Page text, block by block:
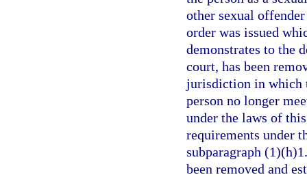
other sexual
order was issued
demonstrates to the
court, has been
jurisdiction in which
person no longer
under the laws of
requirements under
subparagraph
been removed and